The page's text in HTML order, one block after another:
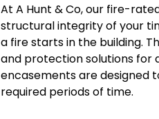
At A Hunt & Co, our fire-
structural integrity of your
a fire starts in the building.
and protection solutions for
encasements are designed
required periods of time.